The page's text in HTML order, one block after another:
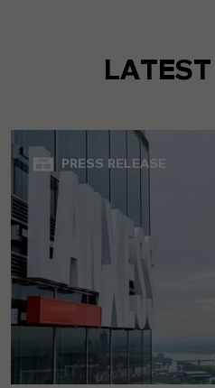
PRESS RELEASE